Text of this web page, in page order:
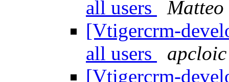
all users
[Vtigercrm-
all users
apcloic
[Vtigercrm-